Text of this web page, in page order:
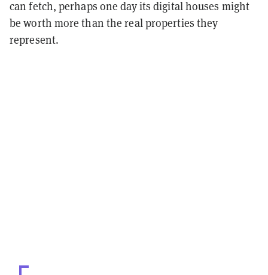
can fetch, perhaps one day its digital houses might
be worth more than the real properties they
represent.